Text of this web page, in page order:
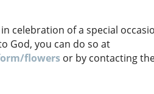
celebration of a special
God, you can do so at
flowers or by contacting